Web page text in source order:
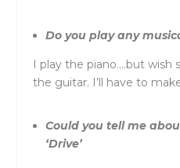
Do you play any
I play the piano….but wish
the guitar. I’ll have to
Could you tell me
‘Drive’